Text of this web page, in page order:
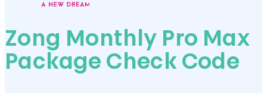
Zong Monthly Pro Max
Package Check Code